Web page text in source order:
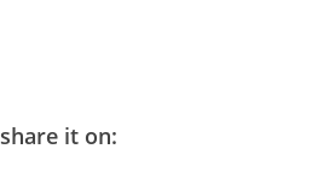
share it on: